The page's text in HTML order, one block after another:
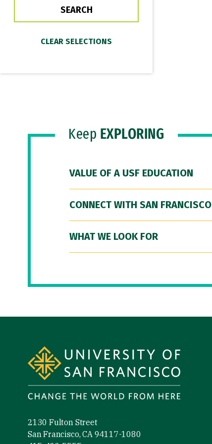
Keep EXPLORING
VALUE OF A USF EDUCATION
CONNECT WITH SAN FRANCISCO
WHAT WE LOOK FOR
2130 Fulton Street
San Francisco, CA 94117-1080